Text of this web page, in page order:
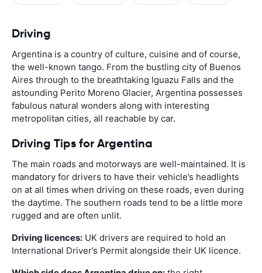
Driving
Argentina is a country of culture, cuisine and of course,
the well-known tango. From the bustling city of Buenos
Aires through to the breathtaking Iguazu Falls and the
astounding Perito Moreno Glacier, Argentina possesses
fabulous natural wonders along with interesting
metropolitan cities, all reachable by car.
Driving Tips for Argentina
The main roads and motorways are well-maintained. It is
mandatory for drivers to have their vehicle’s headlights
on at all times when driving on these roads, even during
the daytime. The southern roads tend to be a little more
rugged and are often unlit.
Driving licences: UK drivers are required to hold an
International Driver’s Permit alongside their UK licence.